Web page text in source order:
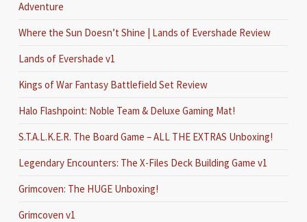
Adventure
Where the Sun Doesn’t Shine | Lands of Evershade Review
Lands of Evershade v1
Kings of War Fantasy Battlefield Set Review
Halo Flashpoint: Noble Team & Deluxe Gaming Mat!
S.T.A.L.K.E.R. The Board Game – ALL THE EXTRAS Unboxing!
Legendary Encounters: The X-Files Deck Building Game v1
Grimcoven: The HUGE Unboxing!
Grimcoven v1